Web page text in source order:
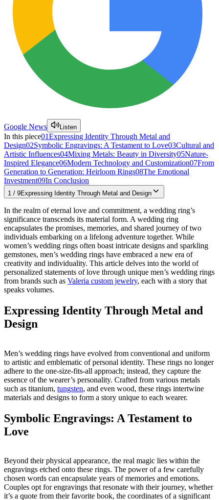
Google News Listen
In this piece01Expressing Identity Through Metal and
Design02Symbolic Engravings: A Testament to Love03Cultural and
Artistic Influences04Mixing Metals: Beauty in Diversity05Nature-
Inspired Elegance06Modern Technology and Customization07From
Generation to Generation: Heirloom Rings08The Emotional
Investment09In Conclusion
1 / 9Expressing Identity Through Metal and Design
In the realm of eternal love and commitment, a wedding ring’s
significance transcends its material form. A wedding ring
encapsulates the promises, memories, and shared journey of two
individuals embarking on a lifelong adventure together. While
women’s wedding rings often boast intricate designs and sparkling
gemstones, men’s wedding rings have embraced a new era of
creativity and individuality. This article delves into the world of
personalized statements of love through unique men’s wedding rings
from brands such as Valeria custom jewelry, each with a story that
speaks volumes.
Expressing Identity Through Metal and
Design
Men’s wedding rings have evolved from conventional and uniform
to artistic and emblematic of personal identity. These rings no longer
adhere to the one-size-fits-all approach; instead, they capture the
essence of the wearer’s personality. Crafted from various metals
such as titanium, tungsten, and even wood, these rings intertwine
materials and designs to form a story unique to each wearer.
Symbolic Engravings: A Testament to
Love
Beyond their physical appearance, the real magic lies within the
engravings etched onto these rings. The power of a few carefully
chosen words can encapsulate years of memories and emotions.
Couples opt for engravings that resonate with their journey, whether
it’s a quote from their favorite book, the coordinates of a significant